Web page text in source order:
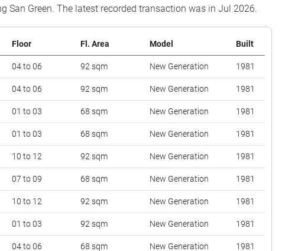
San Green. The latest recorded transaction was in Jul 2026.
Floor Fl. Area Model Built
04 to 06 92 sqm New Generation 1981
04 to 06 92 sqm New Generation 1981
01 to 03 68 sqm New Generation 1981
01 to 03 68 sqm New Generation 1981
10 to 12 92 sqm New Generation 1981
07 to 09 68 sqm New Generation 1981
10 to 12 92 sqm New Generation 1981
01 to 03 92 sqm New Generation 1981
04 to 06 68 sqm New Generation 1981